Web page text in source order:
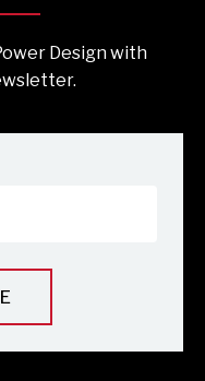
Design with